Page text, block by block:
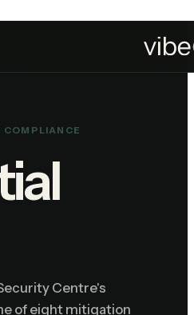
COMPLIANCE
Centre's
of eight mitigation